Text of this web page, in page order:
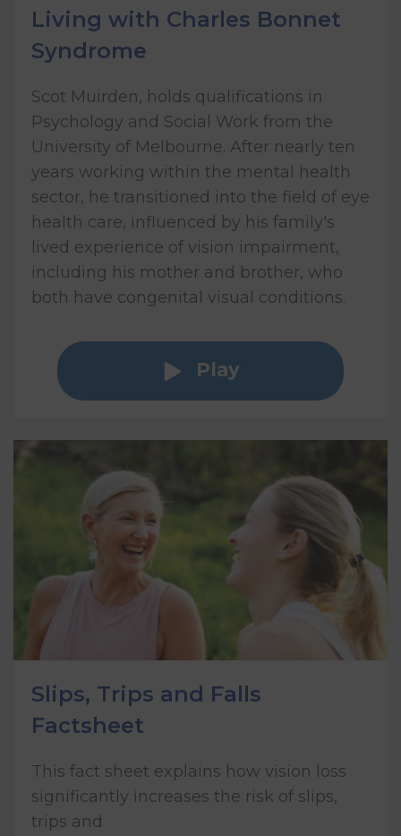
Living with Charles Bonnet
Syndrome
Scot Muirden, holds qualifications in
Psychology and Social Work from the
University of Melbourne. After nearly ten
years working within the mental health
sector, he transitioned into the field of eye
health care, influenced by his family's
lived experience of vision impairment,
including his mother and brother, who
both have congenital visual conditions.
Play
Slips, Trips and Falls
Factsheet
This fact sheet explains how vision loss
significantly increases the risk of slips,
trips and